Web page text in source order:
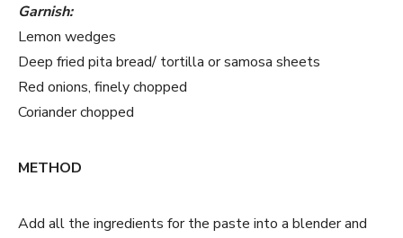
Garnish:
Lemon wedges
Deep fried pita bread/ tortilla or samosa sheets
Red onions, finely chopped
Coriander chopped
METHOD
Add all the ingredients for the paste into a blender and